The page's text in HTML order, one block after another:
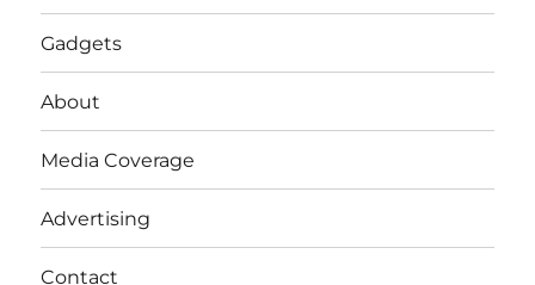
Gadgets
About
Media Coverage
Advertising
Contact